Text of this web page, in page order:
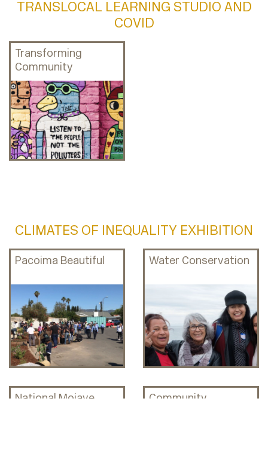
TRANSLOCAL LEARNING STUDIO AND
COVID
Transforming
Community
CLIMATES OF INEQUALITY EXHIBITION
Pacoima Beautiful Water Conservation
National Mojave
Community